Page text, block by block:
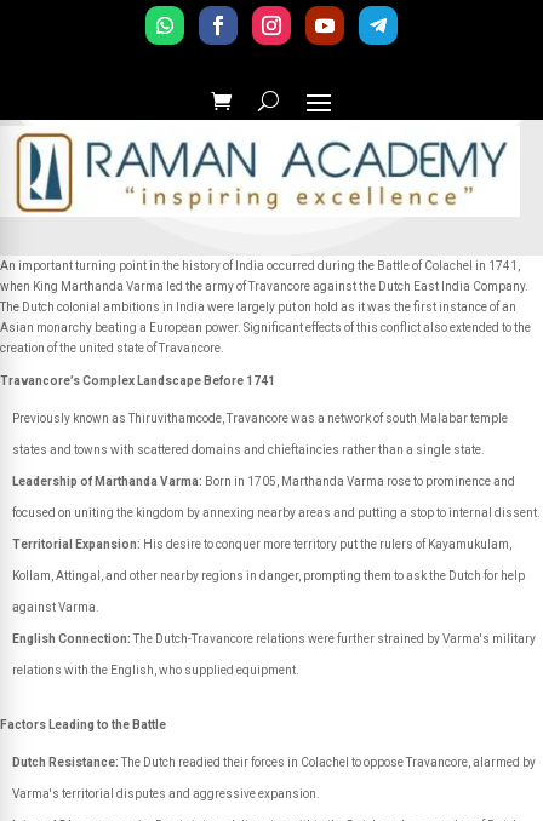
An important turning point in the history of India occurred during the Battle of Colachel in 1741,
when King Marthanda Varma led the army of Travancore against the Dutch East India Company.
The Dutch colonial ambitions in India were largely put on hold as it was the first instance of an
Asian monarchy beating a European power. Significant effects of this conflict also extended to the
creation of the united state of Travancore.
Travancore’s Complex Landscape Before 1741
Previously known as Thiruvithamcode, Travancore was a network of south Malabar temple
states and towns with scattered domains and chieftaincies rather than a single state.
Leadership of Marthanda Varma: Born in 1705, Marthanda Varma rose to prominence and
focused on uniting the kingdom by annexing nearby areas and putting a stop to internal dissent.
Territorial Expansion: His desire to conquer more territory put the rulers of Kayamukulam,
Kollam, Attingal, and other nearby regions in danger, prompting them to ask the Dutch for help
against Varma.
English Connection:The Dutch-Travancore relations were further strained by Varma's military
relations with the English, who supplied equipment.
Factors Leading to the Battle
Dutch Resistance:The Dutch readied their forces in Colachel to oppose Travancore, alarmed by
Varma's territorial disputes and aggressive expansion.